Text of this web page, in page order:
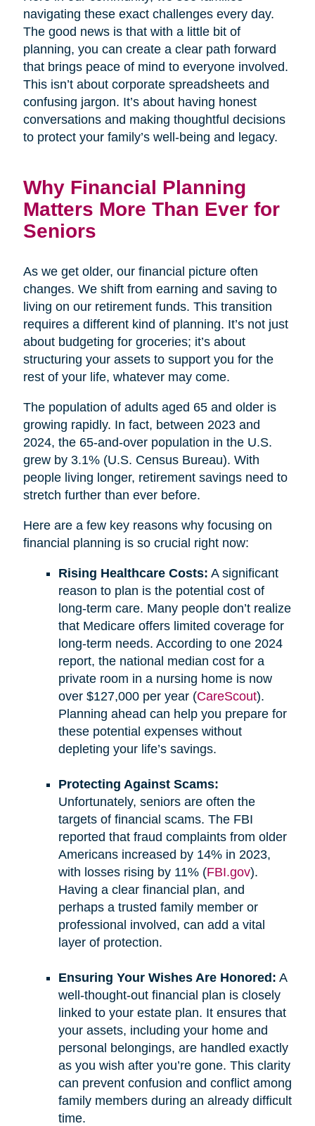
navigating these exact challenges every day.
The good news is that with a little bit of
planning, you can create a clear path forward
that brings peace of mind to everyone involved.
This isn’t about corporate spreadsheets and
confusing jargon. It’s about having honest
conversations and making thoughtful decisions
to protect your family’s well-being and legacy.
Why Financial Planning
Matters More Than Ever for
Seniors
As we get older, our financial picture often
changes. We shift from earning and saving to
living on our retirement funds. This transition
requires a different kind of planning. It’s not just
about budgeting for groceries; it’s about
structuring your assets to support you for the
rest of your life, whatever may come.
The population of adults aged 65 and older is
growing rapidly. In fact, between 2023 and
2024, the 65-and-over population in the U.S.
grew by 3.1% (U.S. Census Bureau). With
people living longer, retirement savings need to
stretch further than ever before.
Here are a few key reasons why focusing on
financial planning is so crucial right now:
Rising Healthcare Costs: A significant
reason to plan is the potential cost of
long-term care. Many people don’t realize
that Medicare offers limited coverage for
long-term needs. According to one 2024
report, the national median cost for a
private room in a nursing home is now
over $127,000 per year (CareScout).
Planning ahead can help you prepare for
these potential expenses without
depleting your life’s savings.
Protecting Against Scams:
Unfortunately, seniors are often the
targets of financial scams. The FBI
reported that fraud complaints from older
Americans increased by 14% in 2023,
with losses rising by 11% (FBI.gov).
Having a clear financial plan, and
perhaps a trusted family member or
professional involved, can add a vital
layer of protection.
Ensuring Your Wishes Are Honored: A
well-thought-out financial plan is closely
linked to your estate plan. It ensures that
your assets, including your home and
personal belongings, are handled exactly
as you wish after you’re gone. This clarity
can prevent confusion and conflict among
family members during an already difficult
time.